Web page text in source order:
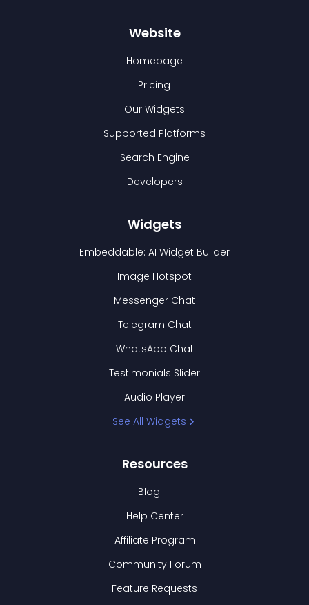
Website
Homepage
Pricing
Our Widgets
Supported Platforms
Search Engine
Developers
Widgets
Embeddable: AI Widget Builder
Image Hotspot
Messenger Chat
Telegram Chat
WhatsApp Chat
Testimonials Slider
Audio Player
See All Widgets
Resources
Blog
Help Center
Affiliate Program
Community Forum
Feature Requests